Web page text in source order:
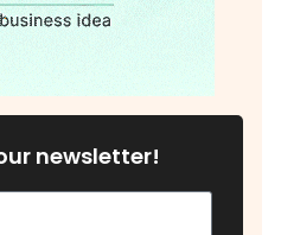
newsletter!